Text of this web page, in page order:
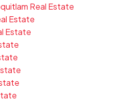
Real Estate
Estate
Estate